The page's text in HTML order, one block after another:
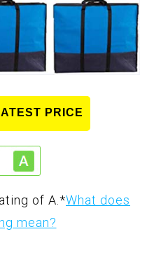
PRICE
of A. *What does
mean?